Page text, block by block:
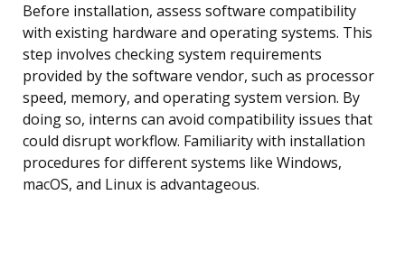
Before installation, assess software compatibility
with existing hardware and operating systems. This
step involves checking system requirements
provided by the software vendor, such as processor
speed, memory, and operating system version. By
doing so, interns can avoid compatibility issues that
could disrupt workflow. Familiarity with installation
procedures for different systems like Windows,
macOS, and Linux is advantageous.